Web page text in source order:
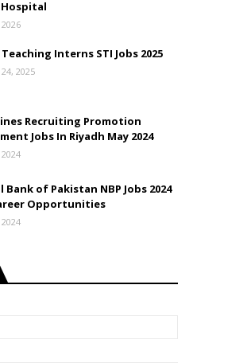
Interns STI Jobs 2025
2025
Recruiting Promotion
Jobs In Riyadh May 2024
of Pakistan NBP Jobs 2024
Opportunities